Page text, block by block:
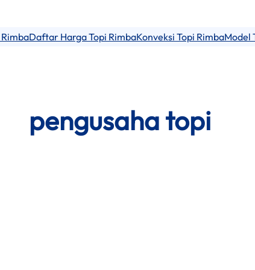
Daftar Harga Topi RimbaKonveksi Topi RimbaModel
pengusaha topi